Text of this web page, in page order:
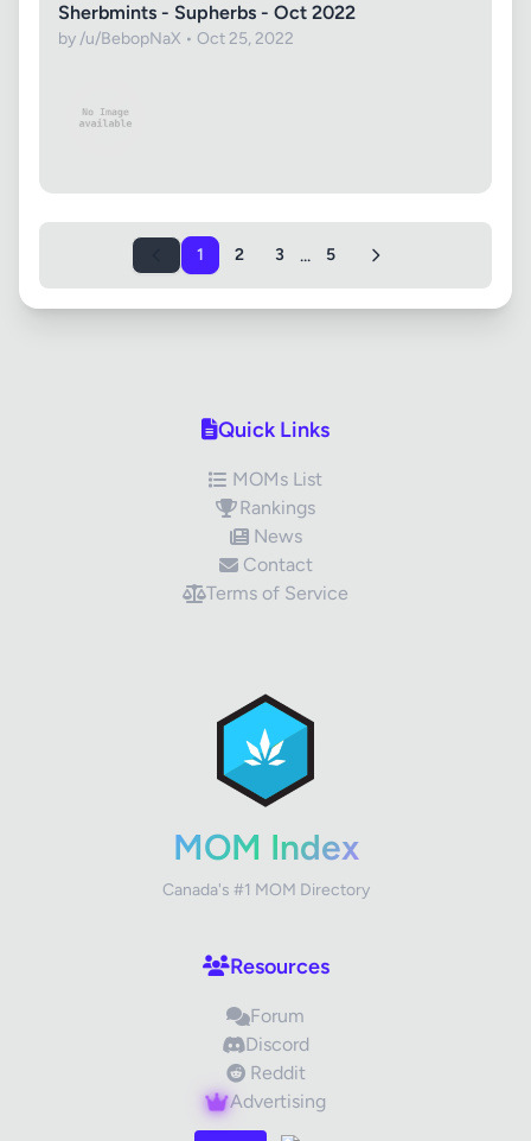
Images (optional) Max 15 images, 20MB each
Sherbmints - Supherbs - Oct 2022
by /u/BebopNaX • Oct 25, 2022
1 2 3 ... 5
Quick Links
MOMs List
Rankings
News
Contact
Terms of Service
MOM Index
Canada's #1 MOM Directory
Resources
Forum
Discord
Reddit
Advertising